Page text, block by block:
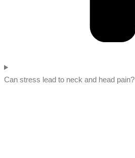
Can stress lead to neck and head pain?